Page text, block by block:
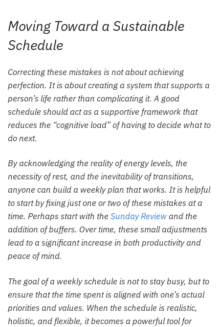
Moving Toward a Sustainable
Schedule
Correcting these mistakes is not about achieving
perfection. It is about creating a system that supports a
person’s life rather than complicating it. A good
schedule should act as a supportive framework that
reduces the “cognitive load” of having to decide what to
do next.
By acknowledging the reality of energy levels, the
necessity of rest, and the inevitability of transitions,
anyone can build a weekly plan that works. It is helpful
to start by fixing just one or two of these mistakes at a
time. Perhaps start with theSunday Reviewand the
addition of buffers. Over time, these small adjustments
lead to a significant increase in both productivity and
peace of mind.
The goal of a weekly schedule is not to stay busy, but to
ensure that the time spent is aligned with one’s actual
priorities and values. When the schedule is realistic,
holistic, and flexible, it becomes a powerful tool for